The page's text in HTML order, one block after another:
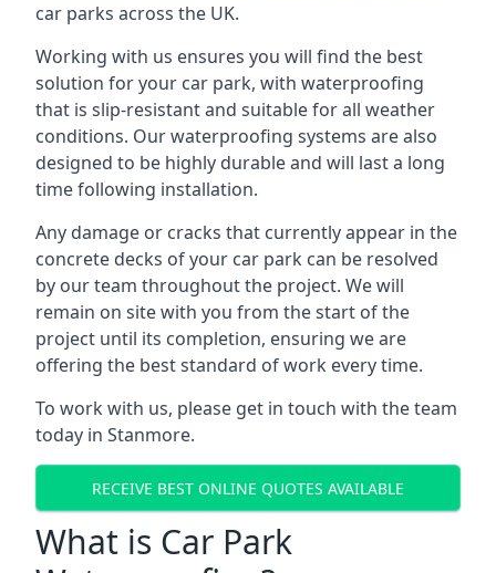
car parks across the UK.
Working with us ensures you will find the best
solution for your car park, with waterproofing
that is slip-resistant and suitable for all weather
conditions. Our waterproofing systems are also
designed to be highly durable and will last a long
time following installation.
Any damage or cracks that currently appear in the
concrete decks of your car park can be resolved
by our team throughout the project. We will
remain on site with you from the start of the
project until its completion, ensuring we are
offering the best standard of work every time.
To work with us, please get in touch with the team
today in Stanmore.
RECEIVE BEST ONLINE QUOTES AVAILABLE
What is Car Park